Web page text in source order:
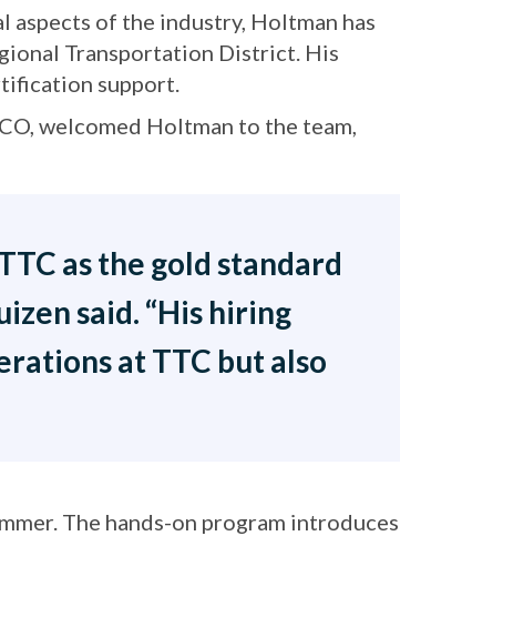
of the industry, Holtman has
Transportation District. His
support.
welcomed Holtman to the team,
as the gold standard
said. “His hiring
at TTC but also
The hands-on program introduces